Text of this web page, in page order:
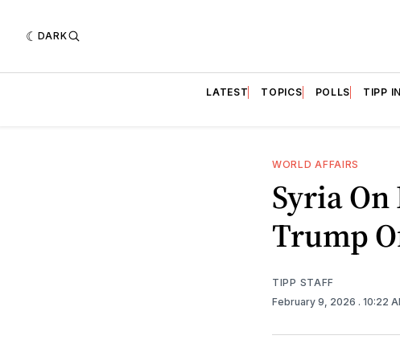
DARK
LATEST TOPICS POLLS TIPP
WORLD AFFAIRS
Syria
Trump
TIPP STAFF
February 9, 2026 . 10:22